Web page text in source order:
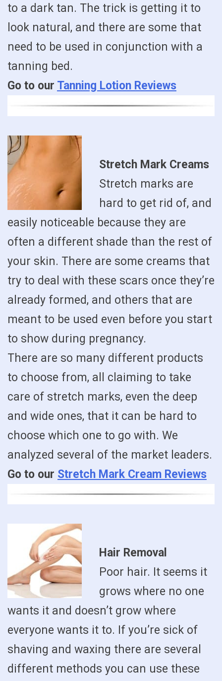
to a dark tan. The trick is getting it to
look natural, and there are some that
need to be used in conjunction with a
tanning bed.
Go to our Tanning Lotion Reviews
Stretch Mark Creams
Stretch marks are
hard to get rid of, and
easily noticeable because they are
often a different shade than the rest of
your skin. There are some creams that
try to deal with these scars once they’re
already formed, and others that are
meant to be used even before you start
to show during pregnancy.
There are so many different products
to choose from, all claiming to take
care of stretch marks, even the deep
and wide ones, that it can be hard to
choose which one to go with. We
analyzed several of the market leaders.
Go to our Stretch Mark Cream Reviews
Hair Removal
Poor hair. It seems it
grows where no one
wants it and doesn’t grow where
everyone wants it to. If you’re sick of
shaving and waxing there are several
different methods you can use these